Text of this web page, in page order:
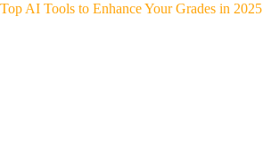
Top AI Tools to Enhance Your Grades in 2025